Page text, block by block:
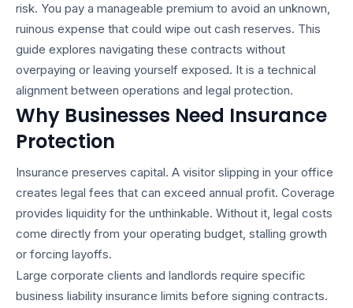
risk. You pay a manageable premium to avoid an unknown,
ruinous expense that could wipe out cash reserves. This
guide explores navigating these contracts without
overpaying or leaving yourself exposed. It is a technical
alignment between operations and legal protection.
Why Businesses Need Insurance
Protection
Insurance preserves capital. A visitor slipping in your office
creates legal fees that can exceed annual profit. Coverage
provides liquidity for the unthinkable. Without it, legal costs
come directly from your operating budget, stalling growth
or forcing layoffs.
Large corporate clients and landlords require specific
business liability insurance limits before signing contracts.